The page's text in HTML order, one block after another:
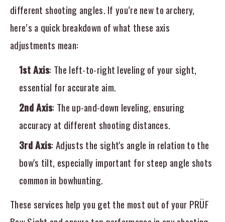
different shooting angles. If you’re new to archery,
here’s a quick breakdown of what these axis
adjustments mean:
1st Axis: The left-to-right leveling of your sight,
essential for accurate aim.
2nd Axis: The up-and-down leveling, ensuring
accuracy at different shooting distances.
3rd Axis: Adjusts the sight's angle in relation to the
bow's tilt, especially important for steep angle shots
common in bowhunting.
These services help you get the most out of your PRÜF